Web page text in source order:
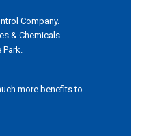
Company.
& Chemicals.
more benefits to